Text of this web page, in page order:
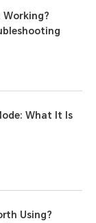
What It Is
Using?